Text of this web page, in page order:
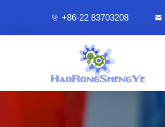
+86-22 83703208